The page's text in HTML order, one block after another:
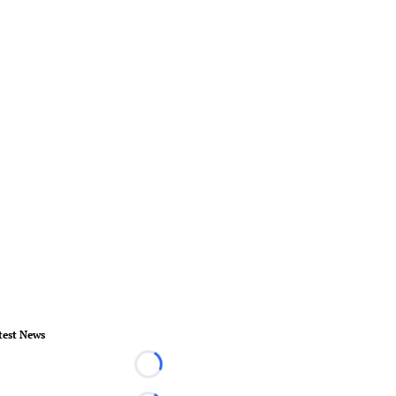
News
Loading...